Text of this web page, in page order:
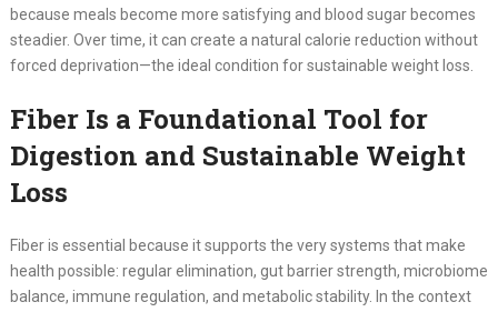
because meals become more satisfying and blood sugar becomes
steadier. Over time, it can create a natural calorie reduction without
forced deprivation—the ideal condition for sustainable weight loss.
Fiber Is a Foundational Tool for
Digestion and Sustainable Weight
Loss
Fiber is essential because it supports the very systems that make
health possible: regular elimination, gut barrier strength, microbiome
balance, immune regulation, and metabolic stability. In the context